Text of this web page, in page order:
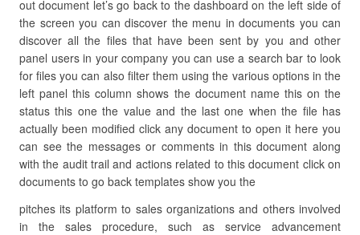
out document let’s go back to the dashboard on the left side of
the screen you can discover the menu in documents you can
discover all the files that have been sent by you and other
panel users in your company you can use a search bar to look
for files you can also filter them using the various options in the
left panel this column shows the document name this on the
status this one the value and the last one when the file has
actually been modified click any document to open it here you
can see the messages or comments in this document along
with the audit trail and actions related to this document click on
documents to go back templates show you the
pitches its platform to sales organizations and others involved
in the sales procedure, such as service advancement